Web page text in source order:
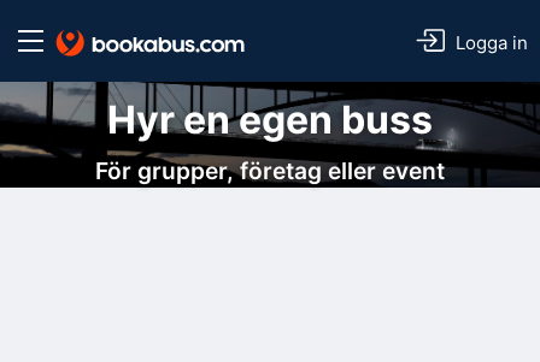
Logga in
Hyr en egen buss
För grupper, företag eller event